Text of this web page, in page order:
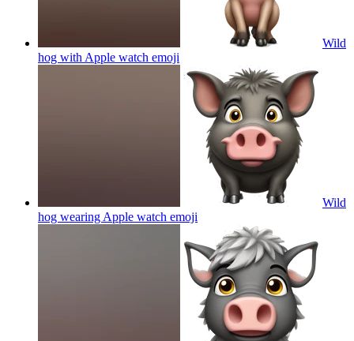
Wild
hog with Apple watch emoji
Wild
hog wearing Apple watch emoji